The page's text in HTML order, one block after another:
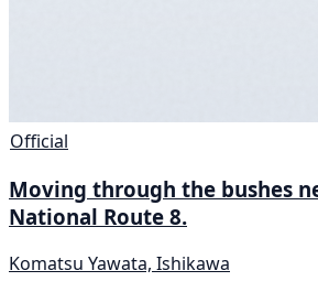
Official
Moving through the bushes
National Route 8.
Komatsu Yawata, Ishikawa